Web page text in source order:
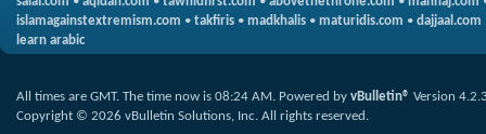
islamagainstextremism.com • takfiris • madkhalis • maturidis.com • dajjaal.com
learn arabic
All times are GMT. The time now is 08:24 AM. Powered by vBulletin® Version
Copyright © 2026 vBulletin Solutions, Inc. All rights reserved.